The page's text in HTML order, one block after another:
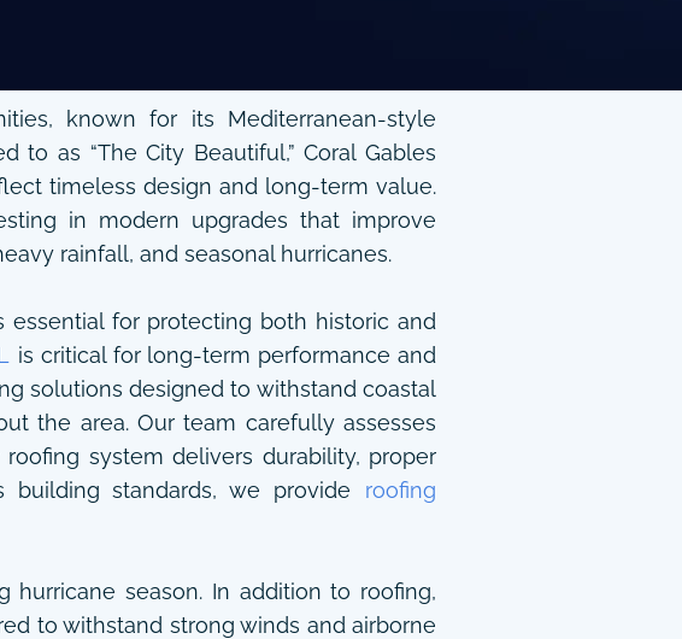
known for its Mediterranean-style
as “The City Beautiful,” Coral Gables
timeless design and long-term value.
in modern upgrades that improve
rainfall, and seasonal hurricanes.
for protecting both historic and
is critical for long-term performance and
solutions designed to withstand coastal
the area. Our team carefully assesses
system delivers durability, proper
building standards, we provide roofing
season. In addition to roofing,
to withstand strong winds and airborne